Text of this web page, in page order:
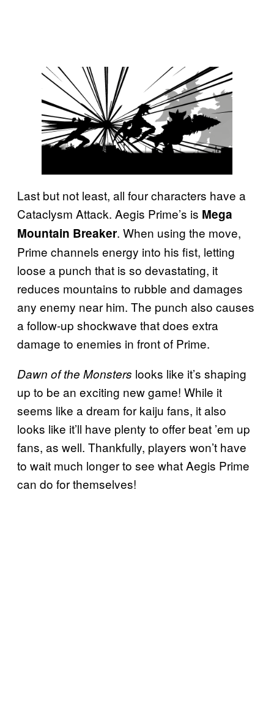
Last but not least, all four characters have a
Cataclysm Attack. Aegis Prime’s is Mega
Mountain Breaker. When using the move,
Prime channels energy into his fist, letting
loose a punch that is so devastating, it
reduces mountains to rubble and damages
any enemy near him. The punch also causes
a follow-up shockwave that does extra
damage to enemies in front of Prime.
Dawn of the Monsters looks like it’s shaping
up to be an exciting new game! While it
seems like a dream for kaiju fans, it also
looks like it’ll have plenty to offer beat ’em up
fans, as well. Thankfully, players won’t have
to wait much longer to see what Aegis Prime
can do for themselves!